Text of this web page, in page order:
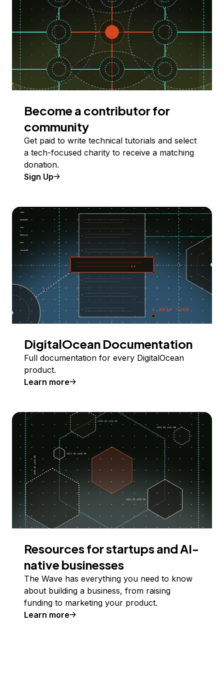
Become a contributor for
community
Get paid to write technical tutorials and select
a tech-focused charity to receive a matching
donation.
Sign Up
DigitalOcean Documentation
Full documentation for every DigitalOcean
product.
Learn more
Resources for startups and AI-
native businesses
The Wave has everything you need to know
about building a business, from raising
funding to marketing your product.
Learn more